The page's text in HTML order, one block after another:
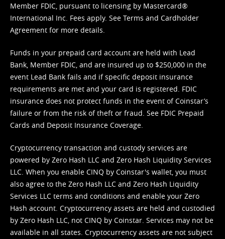
Member FDIC, pursuant to licensing by Mastercard®
International Inc. Fees apply. See Terms and Cardholder
Agreement for more details.
Funds in your prepaid card account are held with Lead
Bank, Member FDIC, and are insured up to $250,000 in the
event Lead Bank fails and if specific deposit insurance
requirements are met and your card is registered. FDIC
insurance does not protect funds in the event of Coinstar’s
failure or from the risk of theft or fraud. See FDIC Prepaid
Cards and Deposit Insurance Coverage.
Cryptocurrency transaction and custody services are
powered by Zero Hash LLC and Zero Hash Liquidity Services
LLC. When you enable CINQ by Coinstar's wallet, you must
also agree to the Zero Hash LLC and Zero Hash Liquidity
Services LLC terms and conditions and enable your Zero
Hash account. Cryptocurrency assets are held and custodied
by Zero Hash LLC, not CINQ by Coinstar. Services may not be
available in all states. Cryptocurrency assets are not subject